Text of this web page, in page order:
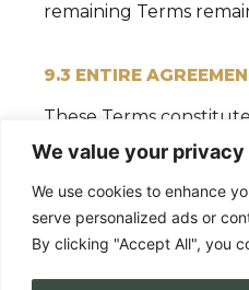
We value your privacy
We use cookies to enhance
serve personalized ads or
By clicking "Accept All", you
remaining Terms
9.3 ENTIRE
These Terms
between both parties.